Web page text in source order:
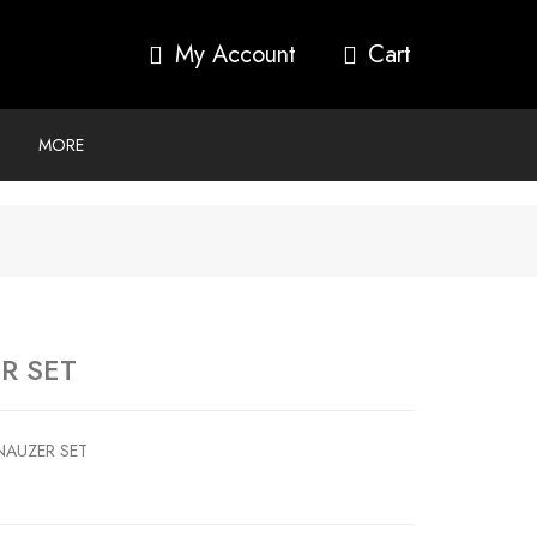
My Account
MORE
SET
SET